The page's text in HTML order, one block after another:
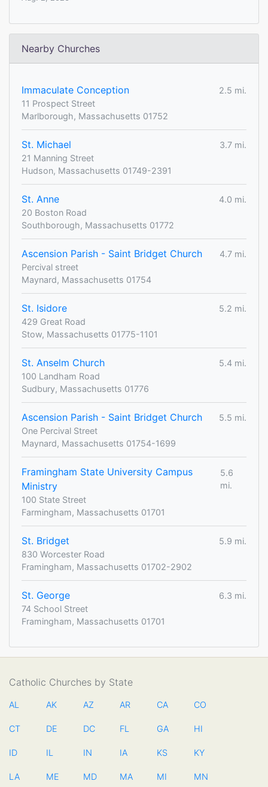
Nearby Churches
Immaculate Conception
2.5 mi.
11 Prospect Street
Marlborough, Massachusetts 01752
St. Michael
3.7 mi.
21 Manning Street
Hudson, Massachusetts 01749-2391
St. Anne
4.0 mi.
20 Boston Road
Southborough, Massachusetts 01772
Ascension Parish - Saint Bridget Church
4.7 mi.
Percival street
Maynard, Massachusetts 01754
St. Isidore
5.2 mi.
429 Great Road
Stow, Massachusetts 01775-1101
St. Anselm Church
5.4 mi.
100 Landham Road
Sudbury, Massachusetts 01776
Ascension Parish - Saint Bridget Church
5.5 mi.
One Percival Street
Maynard, Massachusetts 01754-1699
Framingham State University Campus
Ministry
5.6
mi.
100 State Street
Farmingham, Massachusetts 01701
St. Bridget
5.9 mi.
830 Worcester Road
Framingham, Massachusetts 01702-2902
St. George
6.3 mi.
74 School Street
Framingham, Massachusetts 01701
Catholic Churches by State
AL AK AZ AR CA CO
CT DE DC FL GA HI
ID IL IN IA KS KY
LA ME MD MA MI MN